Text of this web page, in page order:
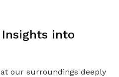
into
our surroundings deeply